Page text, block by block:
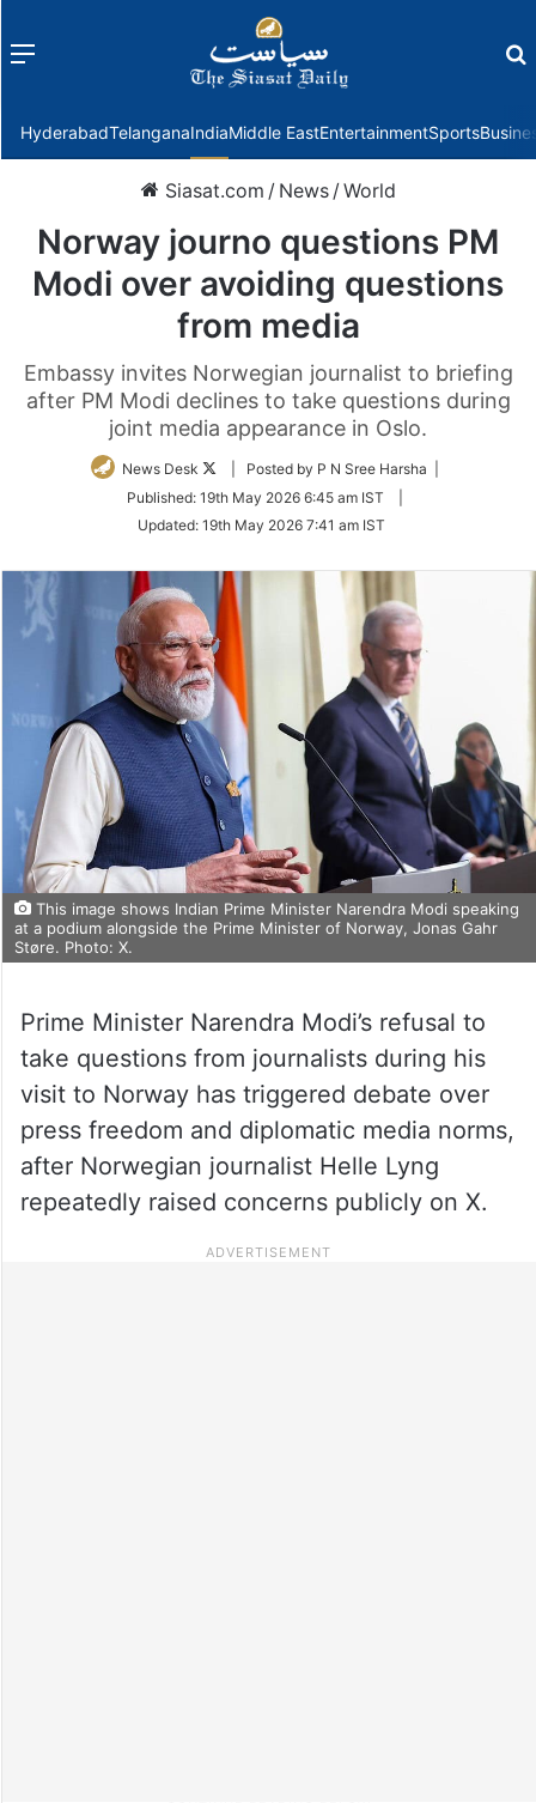
Menu
HyderabadTelanganaIndiaMiddle EastEntertainmentSports
Siasat.com / News /World
Norway journo questions PM
Modi over avoiding questions
from media
Embassy invites Norwegian journalist to briefing
after PM Modi declines to take questions during
joint media appearance in Oslo.
News Desk
Follow
Twitter
| Posted by P N Sree Harsha |
Published: 19th May 2026 6:45 am IST
Updated: 19th May 2026 7:41 am IST
This image shows Indian Prime Minister Narendra Modi speaking
at a podium alongside the Prime Minister of Norway, Jonas Gahr
Støre. Photo: X.
Prime Minister Narendra Modi’s refusal to
take questions from journalists during his
visit to Norway has triggered debate over
press freedom and diplomatic media norms,
after Norwegian journalist Helle Lyng
repeatedly raised concerns publicly on X.